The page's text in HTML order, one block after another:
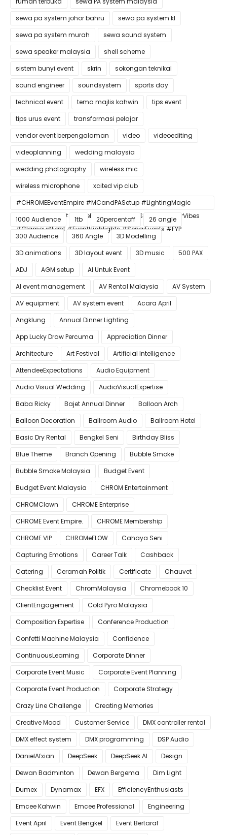
sewa pa system johor bahru
sewa pa system kl
sewa pa system murah
sewa sound system
sewa speaker malaysia
shell scheme
sistem bunyi event
skrin
sokongan teknikal
sound engineer
soundsystem
sports day
technical event
tema majlis kahwin
tips event
tips urus event
transformasi pelajar
vendor event berpengalaman
video
videoediting
videoplanning
wedding malaysia
wedding photography
wireless mic
wireless microphone
xcited vip club
#CHROMEEventEmpire #MCandPASetup #LightingMagic
#ConfettiBlast #SmokeEffect #ProEventSetup #DinnerVibes
#GlamourNight #EventHighlights #SenaiEvents #FYP
1000 Audience 1tb 20percentoff
26 angle
300 Audience
360 Angle
3D Modelling
3D animations
3D layout event 3D music
500 PAX
ADJ
AGM setup
AI Untuk Event
AI event management
AV Rental Malaysia
AV System
AV equipment
AV system event
Acara April
Angklung
Annual Dinner Lighting
App Lucky Draw Percuma
Appreciation Dinner
Architecture
Art Festival
Artificial Intelligence
AttendeeExpectations
Audio Equipment
Audio Visual Wedding
AudioVisualExpertise
Baba Ricky
Bajet Annual Dinner
Balloon Arch
Balloon Decoration
Ballroom Audio
Ballroom Hotel
Basic Dry Rental
Bengkel Seni
Birthday Bliss
Blue Theme
Branch Opening
Bubble Smoke
Bubble Smoke Malaysia
Budget Event
Budget Event Malaysia
CHROM Entertainment
CHROMClown
CHROME Enterprise
CHROME Event Empire.
CHROME Membership
CHROME VIP
CHROMeFLOW
Cahaya Seni
Capturing Emotions
Career Talk
Cashback
Catering
Ceramah Politik Certificate
Chauvet
Checklist Event
ChromMalaysia
Chromebook 10
ClientEngagement
Cold Pyro Malaysia
Composition Expertise
Conference Production
Confetti Machine Malaysia
Confidence
ContinuousLearning
Corporate Dinner
Corporate Event Music
Corporate Event Planning
Corporate Event Production
Corporate Strategy
Crazy Line Challenge
Creating Memories
Creative Mood
Customer Service
DMX controller rental
DMX effect system
DMX programming
DSP Audio
DanielAfxian
DeepSeek DeepSeek AI
Design
Dewan Badminton
Dewan Bergema
Dim Light
Dumex
Dynamax EFX
EfficiencyEnthusiasts
Emcee Kahwin
Emcee Professional
Engineering
Event April
Event Bengkel
Event Bertaraf